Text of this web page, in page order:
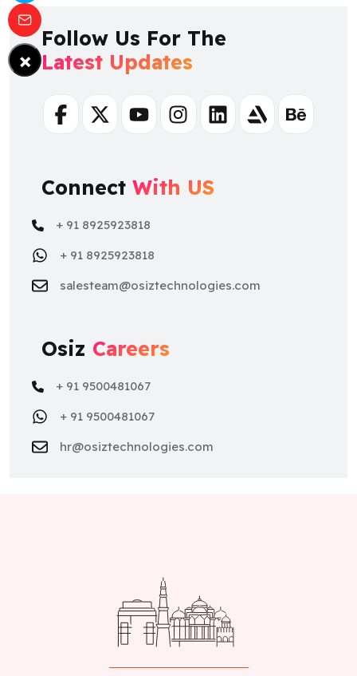
Follow Us For The
Latest Updates
FacebookTwitterYoutubeInstagramLinkedinArtstationBehance
Connect With US
+ 91 8925923818
+ 91 8925923818
salesteam@osiztechnologies.com
Osiz Careers
+ 91 9500481067
+ 91 9500481067
hr@osiztechnologies.com
×